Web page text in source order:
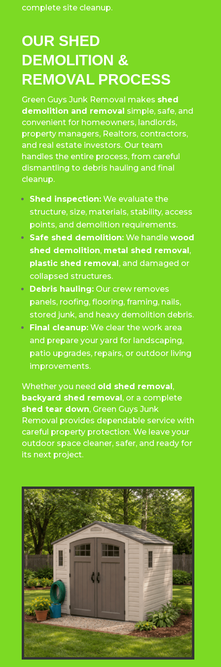
complete site cleanup.
OUR SHED
DEMOLITION &
REMOVAL PROCESS
Green Guys Junk Removal makes shed
demolition and removal simple, safe, and
convenient for homeowners, landlords,
property managers, Realtors, contractors,
and real estate investors. Our team
handles the entire process, from careful
dismantling to debris hauling and final
cleanup.
Shed inspection:We evaluate the
structure, size, materials, stability, access
points, and demolition requirements.
Safe shed demolition:We handle wood
shed demolition, metal shed removal,
plastic shed removal, and damaged or
collapsed structures.
Debris hauling:Our crew removes
panels, roofing, flooring, framing, nails,
stored junk, and heavy demolition debris.
Final cleanup:We clear the work area
and prepare your yard for landscaping,
patio upgrades, repairs, or outdoor living
improvements.
Whether you need old shed removal,
backyard shed removal, or a complete
shed tear down, Green Guys Junk
Removal provides dependable service with
careful property protection. We leave your
outdoor space cleaner, safer, and ready for
its next project.